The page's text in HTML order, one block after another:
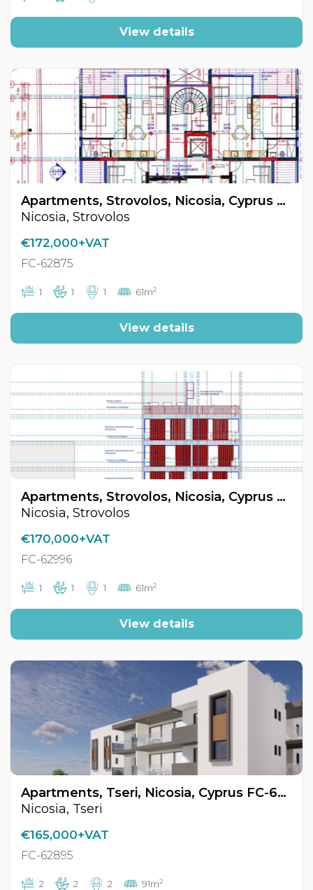
View details
Apartments, Strovolos, Nicosia, Cyprus FC-62875
Nicosia, Strovolos
€172,000+VAT
FC-62875
1 1 1 61m2
View details
Apartments, Strovolos, Nicosia, Cyprus FC-62996
Nicosia, Strovolos
€170,000+VAT
FC-62996
1 1 1 61m2
View details
Apartments, Tseri, Nicosia, Cyprus FC-62895
Nicosia, Tseri
€165,000+VAT
FC-62895
2 2 2 91m2